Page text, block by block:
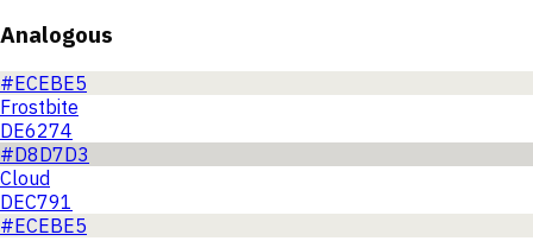
Analogous
#ECEBE5
Frostbite
DE6274
#D8D7D3
Cloud
DEC791
#ECEBE5